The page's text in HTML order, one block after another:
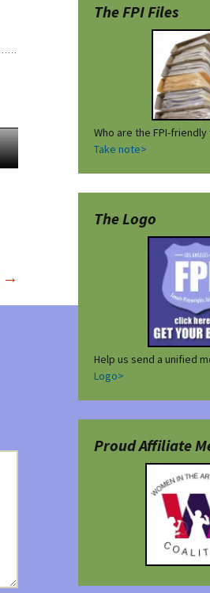
→
The FPI Files
Who are the FPI-
Take note>
The Logo
Help us send a unified
Logo>
Proud Affiliate